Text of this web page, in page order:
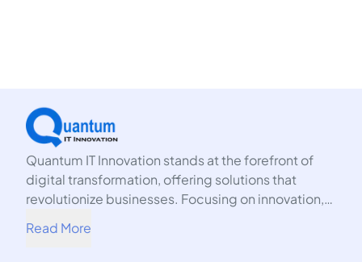
Quantum IT Innovation stands at the forefront of
digital transformation, offering solutions that
revolutionize businesses. Focusing on innovation,
organization into the future.
Read More